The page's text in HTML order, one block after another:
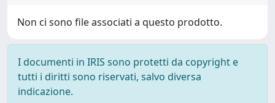
Non ci sono file associati a questo prodotto.
I documenti in IRIS sono protetti da copyright e
tutti i diritti sono riservati, salvo diversa
indicazione.